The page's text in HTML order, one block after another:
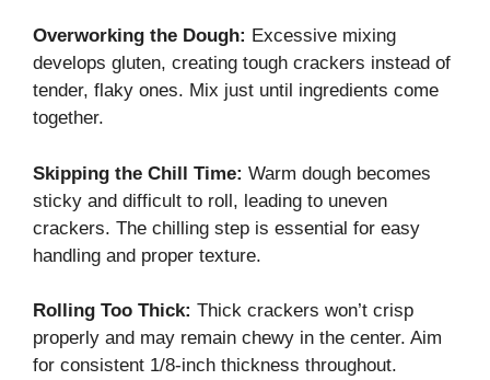
Overworking the Dough: Excessive mixing
develops gluten, creating tough crackers instead of
tender, flaky ones. Mix just until ingredients come
together.
Skipping the Chill Time: Warm dough becomes
sticky and difficult to roll, leading to uneven
crackers. The chilling step is essential for easy
handling and proper texture.
Rolling Too Thick: Thick crackers won’t crisp
properly and may remain chewy in the center. Aim
for consistent 1/8-inch thickness throughout.